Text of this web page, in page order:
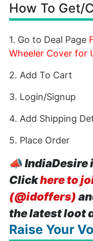
How To Get/
1. Go to Deal Page
Wheeler Cover for
2. Add To Cart
3. Login/Signup
4. Add Shipping
5. Place Order
📣IndiaDesire
Clickhere to
(@idoffers)
the latest loot
Raise Your